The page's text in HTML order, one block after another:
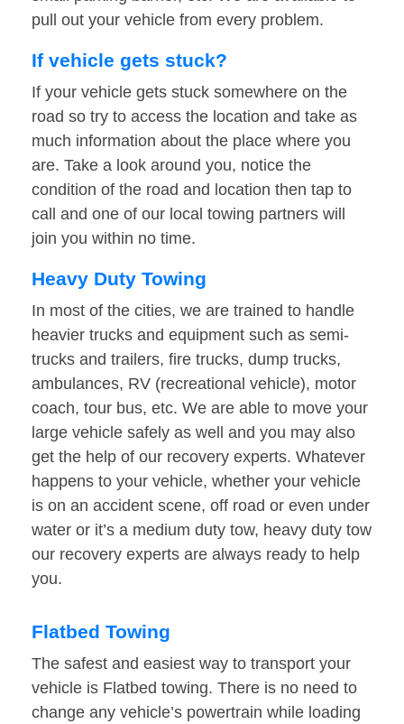
pull out your vehicle from every problem.
If vehicle gets stuck?
If your vehicle gets stuck somewhere on the
road so try to access the location and take as
much information about the place where you
are. Take a look around you, notice the
condition of the road and location then tap to
call and one of our local towing partners will
join you within no time.
Heavy Duty Towing
In most of the cities, we are trained to handle
heavier trucks and equipment such as semi-
trucks and trailers, fire trucks, dump trucks,
ambulances, RV (recreational vehicle), motor
coach, tour bus, etc. We are able to move your
large vehicle safely as well and you may also
get the help of our recovery experts. Whatever
happens to your vehicle, whether your vehicle
is on an accident scene, off road or even under
water or it’s a medium duty tow, heavy duty tow
our recovery experts are always ready to help
you.
Flatbed Towing
The safest and easiest way to transport your
vehicle is Flatbed towing. There is no need to
change any vehicle’s powertrain while loading